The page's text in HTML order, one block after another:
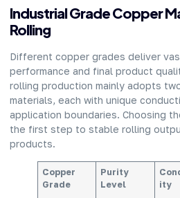
Industrial Grade Copper
Rolling
Different copper grades deliver
performance and final product
rolling production mainly adopts
materials, each with unique
application boundaries. Choosing
the first step to stable rolling
products.
Copper
Grade
Purity
Level
ity